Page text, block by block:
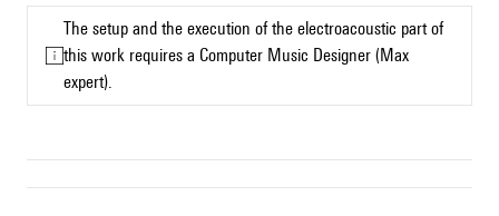
The setup and the execution of the electroacoustic part of
this work requires a Computer Music Designer (Max
expert).